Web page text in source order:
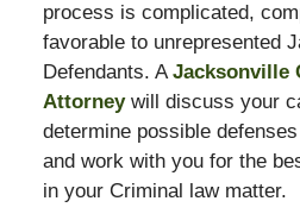
process is complicated,
favorable to unrepresented
Defendants. AJacksonville
Attorneywill discuss your
determine possible
and work with you for the
in your Criminal law matter.